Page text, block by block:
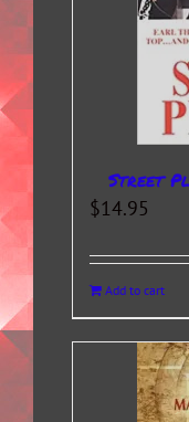
Street
$14.95
Add to cart